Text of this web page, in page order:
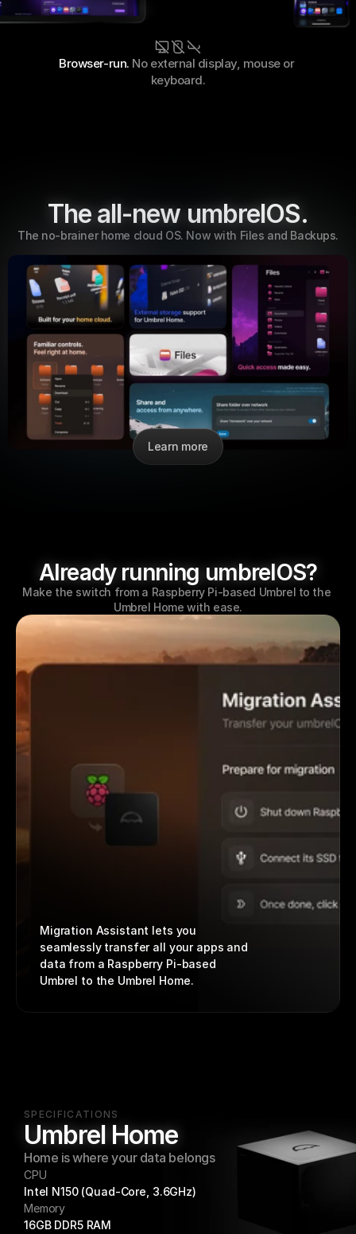
Browser-run. No external display, mouse or
keyboard.
The all-new umbrelOS.
The no-brainer home cloud OS. Now with Files and Backups.
Learn more
Already running umbrelOS?
Make the switch from a Raspberry Pi-based Umbrel to the
Umbrel Home with ease.
Migration Assistant lets you
seamlessly transfer all your apps and
data from a Raspberry Pi-based
Umbrel to the Umbrel Home.
SPECIFICATIONS
Umbrel Home
Home is where your data belongs
CPU
Intel N150 (Quad-Core, 3.6GHz)
Memory
16GB DDR5 RAM